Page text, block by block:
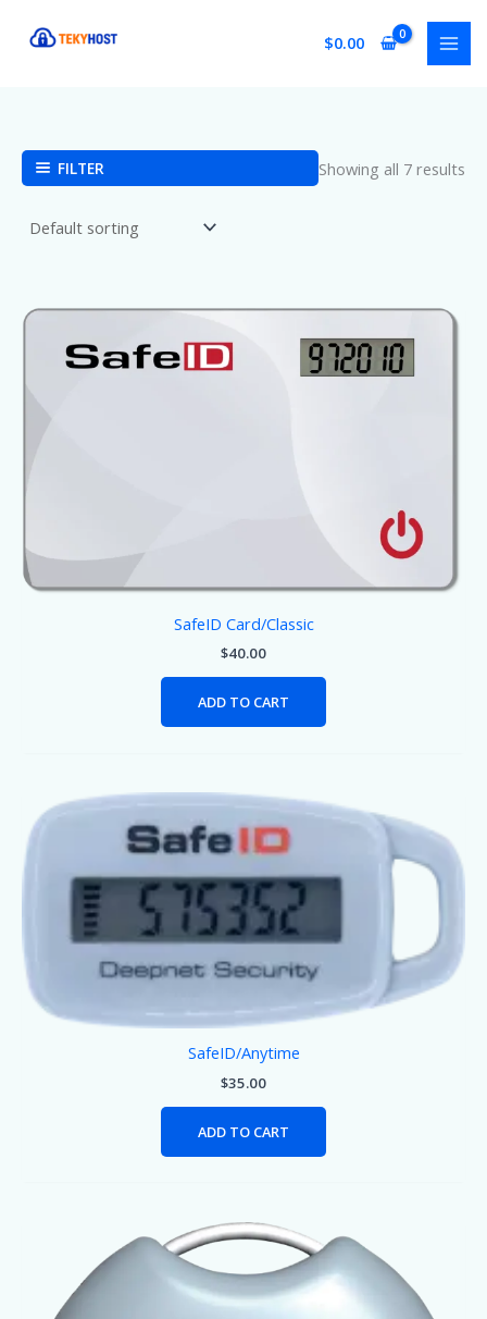
$0.00
FILTER Showing all 7 results
SafeID Card/Classic
$40.00
ADD TO CART
SafeID/Anytime
$35.00
ADD TO CART